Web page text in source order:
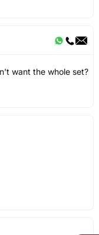
want the whole set?